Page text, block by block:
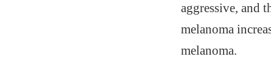
aggressive, and
melanoma
melanoma.